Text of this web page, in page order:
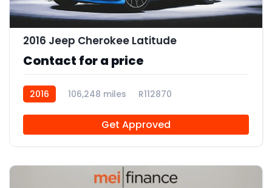
2016 Jeep Cherokee Latitude
Contact for a price
2016 106,248 miles R112870
Get Approved